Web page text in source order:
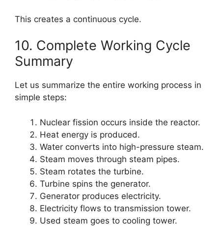
This creates a continuous cycle.
10. Complete Working Cycle
Summary
Let us summarize the entire working process in
simple steps:
Nuclear fission occurs inside the reactor.
Heat energy is produced.
Water converts into high-pressure steam.
Steam moves through steam pipes.
Steam rotates the turbine.
Turbine spins the generator.
Generator produces electricity.
Electricity flows to transmission tower.
Used steam goes to cooling tower.